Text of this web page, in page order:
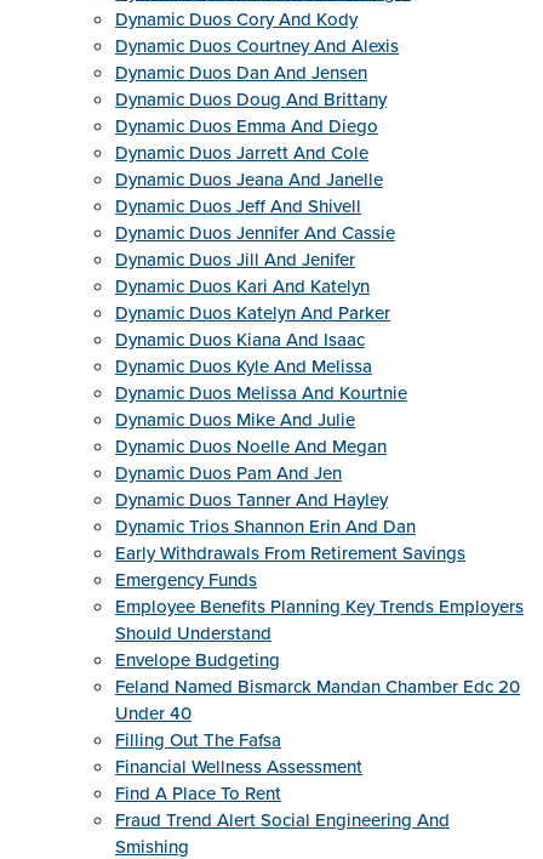
Dynamic Duos Cory And Kody
Dynamic Duos Courtney And Alexis
Dynamic Duos Dan And Jensen
Dynamic Duos Doug And Brittany
Dynamic Duos Emma And Diego
Dynamic Duos Jarrett And Cole
Dynamic Duos Jeana And Janelle
Dynamic Duos Jeff And Shivell
Dynamic Duos Jennifer And Cassie
Dynamic Duos Jill And Jenifer
Dynamic Duos Kari And Katelyn
Dynamic Duos Katelyn And Parker
Dynamic Duos Kiana And Isaac
Dynamic Duos Kyle And Melissa
Dynamic Duos Melissa And Kourtnie
Dynamic Duos Mike And Julie
Dynamic Duos Noelle And Megan
Dynamic Duos Pam And Jen
Dynamic Duos Tanner And Hayley
Dynamic Trios Shannon Erin And Dan
Early Withdrawals From Retirement Savings
Emergency Funds
Employee Benefits Planning Key Trends Employers
Should Understand
Envelope Budgeting
Feland Named Bismarck Mandan Chamber Edc 20
Under 40
Filling Out The Fafsa
Financial Wellness Assessment
Find A Place To Rent
Fraud Trend Alert Social Engineering And
Smishing